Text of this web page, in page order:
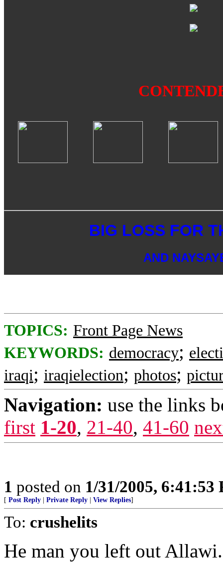
BIG LOSS FOR
AND
TOPICS: Front Page News
KEYWORDS: democracy;
iraqi; iraqielection; photos;
Navigation: use the links
first 1-20, 21-40, 41-60
1 posted on 1/31/2005, 6:41:53
[ Post Reply Private Reply View Replies]
To: crushelits
He man you left out Allawi.